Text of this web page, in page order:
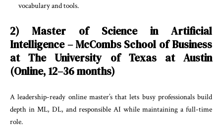
vocabulary and tools.
2) Master of Science in Artificial
Intelligence – McCombs School of Business
at The University of Texas at Austin
(Online, 12–36 months)
A leadership-ready online master’s that lets busy professionals build
depth in ML, DL, and responsible AI while maintaining a full-time
role.